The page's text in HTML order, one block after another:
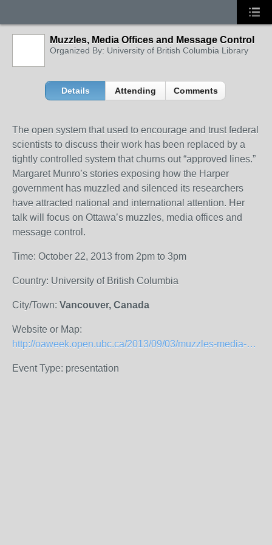
Muzzles, Media Offices and Message Control
Organized By: University of British Columbia Library
Details Attending Comments
The open system that used to encourage and trust federal
scientists to discuss their work has been replaced by a
tightly controlled system that churns out “approved lines.”
Margaret Munro’s stories exposing how the Harper
government has muzzled and silenced its researchers
have attracted national and international attention. Her
talk will focus on Ottawa’s muzzles, media offices and
message control.
Time: October 22, 2013 from 2pm to 3pm
Country: University of British Columbia
City/Town: Vancouver, Canada
Website or Map:
http://oaweek.open.ubc.ca/2013/09/03/muzzles-media-offices-and-message-control/
Event Type: presentation